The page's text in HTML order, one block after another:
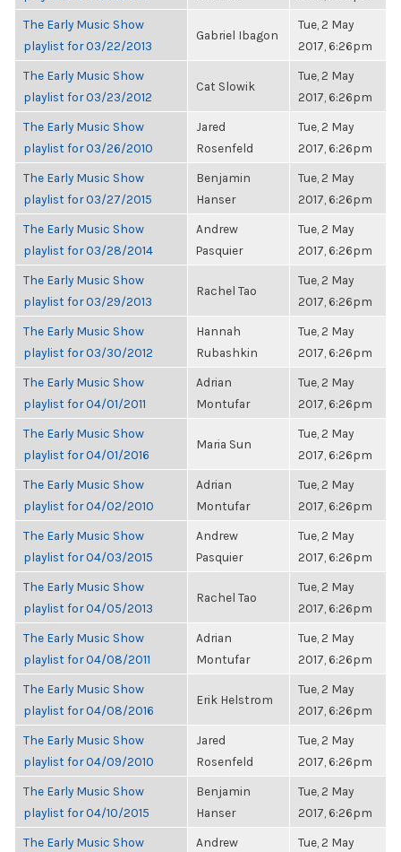
The Early Music Show
playlist for 03/22/2013
Gabriel Ibagon
Tue, 2 May
2017, 6:26pm
The Early Music Show
playlist for 03/23/2012
Cat Slowik
Tue, 2 May
2017, 6:26pm
The Early Music Show
playlist for 03/26/2010
Jared
Rosenfeld
Tue, 2 May
2017, 6:26pm
The Early Music Show
playlist for 03/27/2015
Benjamin
Hanser
Tue, 2 May
2017, 6:26pm
The Early Music Show
playlist for 03/28/2014
Andrew
Pasquier
Tue, 2 May
2017, 6:26pm
The Early Music Show
playlist for 03/29/2013
Rachel Tao
Tue, 2 May
2017, 6:26pm
The Early Music Show
playlist for 03/30/2012
Hannah
Rubashkin
Tue, 2 May
2017, 6:26pm
The Early Music Show
playlist for 04/01/2011
Adrian
Montufar
Tue, 2 May
2017, 6:26pm
The Early Music Show
playlist for 04/01/2016
Maria Sun
Tue, 2 May
2017, 6:26pm
The Early Music Show
playlist for 04/02/2010
Adrian
Montufar
Tue, 2 May
2017, 6:26pm
The Early Music Show
playlist for 04/03/2015
Andrew
Pasquier
Tue, 2 May
2017, 6:26pm
The Early Music Show
playlist for 04/05/2013
Rachel Tao
Tue, 2 May
2017, 6:26pm
The Early Music Show
playlist for 04/08/2011
Adrian
Montufar
Tue, 2 May
2017, 6:26pm
The Early Music Show
playlist for 04/08/2016
Erik Helstrom
Tue, 2 May
2017, 6:26pm
The Early Music Show
playlist for 04/09/2010
Jared
Rosenfeld
Tue, 2 May
2017, 6:26pm
The Early Music Show
playlist for 04/10/2015
Benjamin
Hanser
Tue, 2 May
2017, 6:26pm
The Early Music Show
Andrew
Tue, 2 May